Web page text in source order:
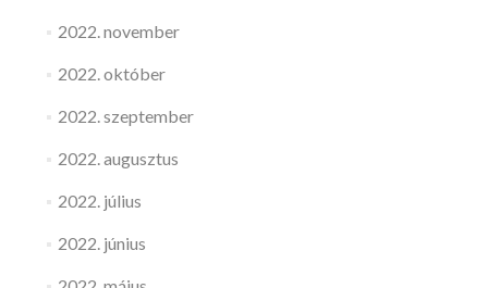
2022. november
2022. október
2022. szeptember
2022. augusztus
2022. július
2022. június